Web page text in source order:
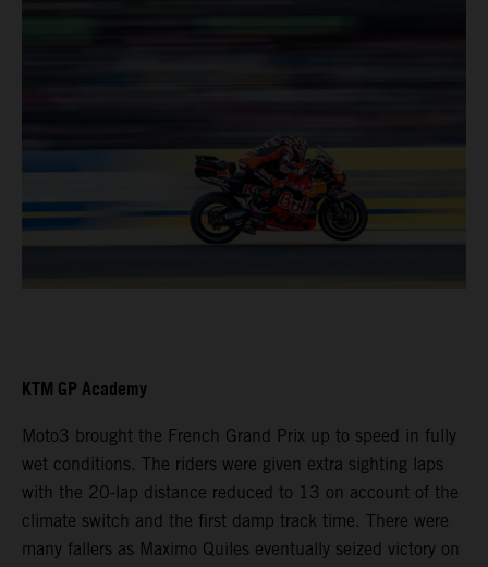
KTM GP Academy
Moto3 brought the French Grand Prix up to speed in fully
wet conditions. The riders were given extra sighting laps
with the 20-lap distance reduced to 13 on account of the
climate switch and the first damp track time. There were
many fallers as Maximo Quiles eventually seized victory on